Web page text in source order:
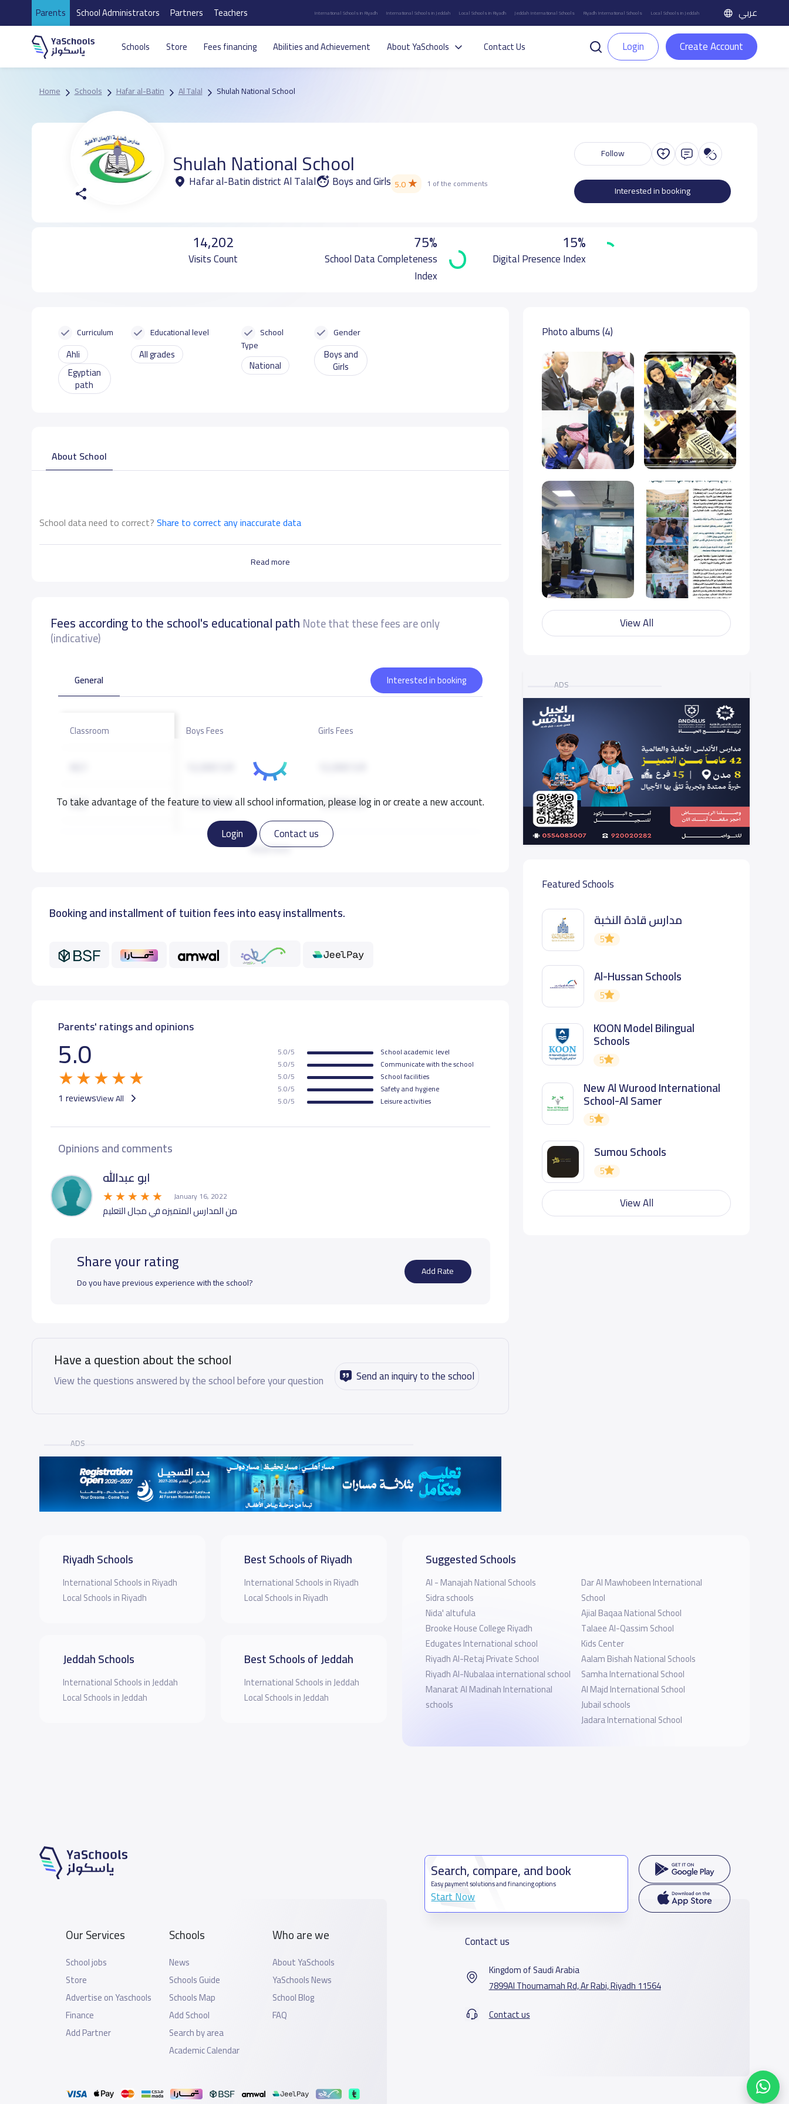
Parents School Administrators Partners Teachers International Schools in Riyadh International Schools in Jeddah Local Schools in Riyadh Jeddah International Schools Riyadh International Schools Local Schools in Jeddah عربي
Schools Store Fees financing Abilities and Achievement About YaSchools Contact Us Login Create Account
Home Schools Hafar al-Batin Al Talal Shulah National School
Shulah National School
Hafar al-Batin district Al Talal Boys and Girls 5.0★ 1 of the comments
Follow
Interested in booking
14,202
Visits Count
75%
School Data Completeness
Index
15%
Digital Presence Index
Curriculum
Ahli
Egyptian
path
Educational level
All grades
School
Type
National
Gender
Boys and
Girls
About School
Read more
School data need to correct?Share to correct any inaccurate data
Fees according to the school's educational path Note that these fees are only
(indicative)
To take advantage of the feature to view all school information, please log in or create a new account.
Login
Contact us
General Interested in booking
Read more
Classroom Boys Fees Girls Fees
KG2
12,000 S.R
12,000 S.R
12,000 S.R
12,000 S.R
GRADE 2
12,000 S.R
12,000 S.R
GRADE 3
12,000 S.R 12,000 S.R
Booking and installment of tuition fees into easy installments.
Parents' ratings and opinions
5.0
1 reviewsView All
5.0/5
School academic level
5.0/5
Communicate with the school
5.0/5
School facilities
5.0/5
Safety and hygiene
5.0/5
Leisure activities
Opinions and comments
ابو عبدالله
January 16, 2022
من المدارس المتميزه في مجال التعليم
Share your rating
Do you have previous experience with the school?
Add Rate
Have a question about the school
View the questions answered by the school before your question Send an inquiry to the school
ADS
Photo albums (4)
View All
ADS
Featured Schools
مدارس قادة النخبة
5
Al-Hussan Schools
5
KOON Model Bilingual
Schools
5
New Al Wurood International
School-Al Samer
5
Sumou Schools
5
View All
Riyadh Schools
International Schools in Riyadh
Local Schools in Riyadh
Jeddah Schools
International Schools in Jeddah
Local Schools in Jeddah
Best Schools of Riyadh
International Schools in Riyadh
Local Schools in Riyadh
Best Schools of Jeddah
International Schools in Jeddah
Local Schools in Jeddah
Suggested Schools
Al - Manajah National Schools
Sidra schools
Nida' altufula
Brooke House College Riyadh
Edugates International school
Riyadh Al-Retaj Private School
Riyadh Al-Nubalaa international school
Manarat Al Madinah International
schools
Dar Al Mawhobeen International
School
Ajial Baqaa National School
Talaee Al-Qassim School
Kids Center
Aalam Bishah National Schools
Samha International School
Al Majd International School
Jubail schools
Jadara International School
Our Services
School jobs
Store
Advertise on Yaschools
Finance
Add Partner
Schools
News
Schools Guide
Schools Map
Add School
Search by area
Academic Calendar
Who are we
About YaSchools
YaSchools News
School Blog
FAQ
Search, compare, and book
Easy payment solutions and financing options
Start Now
Contact us
Kingdom of Saudi Arabia
7899Al Thoumamah Rd, Ar Rabi, Riyadh 11564
Contact us